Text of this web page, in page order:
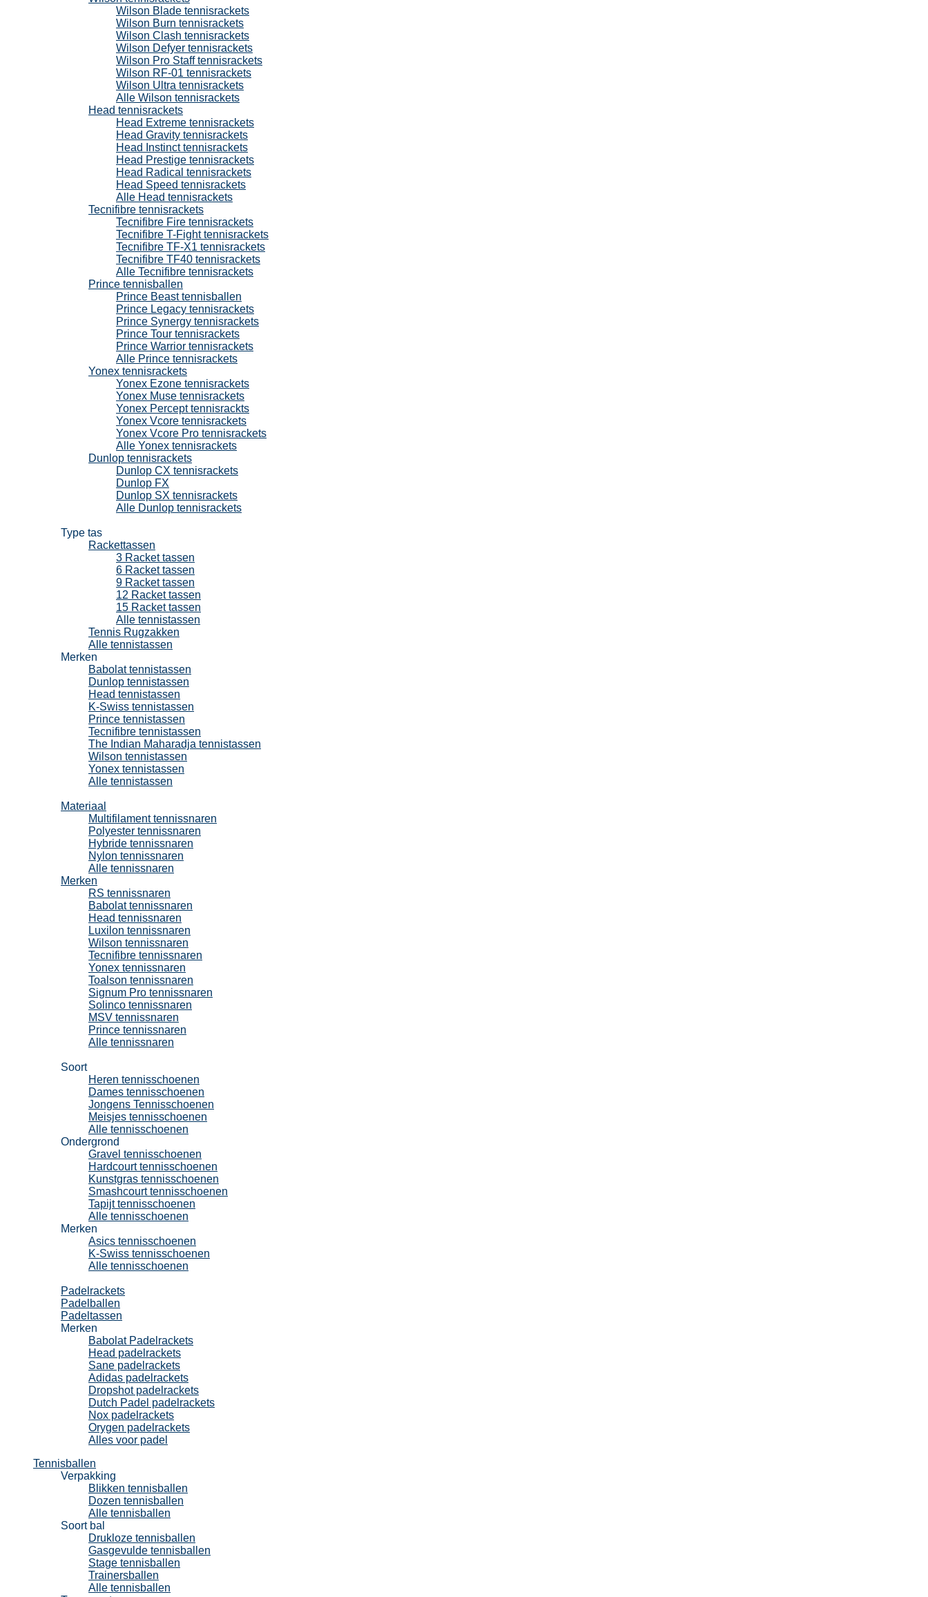
Wilson Blade tennisrackets
Wilson Burn tennisrackets
Wilson Clash tennisrackets
Wilson Defyer tennisrackets
Wilson Pro Staff tennisrackets
Wilson RF-01 tennisrackets
Wilson Ultra tennisrackets
Alle Wilson tennisrackets
Head tennisrackets
Head Extreme tennisrackets
Head Gravity tennisrackets
Head Instinct tennisrackets
Head Prestige tennisrackets
Head Radical tennisrackets
Head Speed tennisrackets
Alle Head tennisrackets
Tecnifibre tennisrackets
Tecnifibre Fire tennisrackets
Tecnifibre T-Fight tennisrackets
Tecnifibre TF-X1 tennisrackets
Tecnifibre TF40 tennisrackets
Alle Tecnifibre tennisrackets
Prince tennisballen
Prince Beast tennisballen
Prince Legacy tennisrackets
Prince Synergy tennisrackets
Prince Tour tennisrackets
Prince Warrior tennisrackets
Alle Prince tennisrackets
Yonex tennisrackets
Yonex Ezone tennisrackets
Yonex Muse tennisrackets
Yonex Percept tennisrackts
Yonex Vcore tennisrackets
Yonex Vcore Pro tennisrackets
Alle Yonex tennisrackets
Dunlop tennisrackets
Dunlop CX tennisrackets
Dunlop FX
Dunlop SX tennisrackets
Alle Dunlop tennisrackets
Type tas
Rackettassen
3 Racket tassen
6 Racket tassen
9 Racket tassen
12 Racket tassen
15 Racket tassen
Alle tennistassen
Tennis Rugzakken
Alle tennistassen
Merken
Babolat tennistassen
Dunlop tennistassen
Head tennistassen
K-Swiss tennistassen
Prince tennistassen
Tecnifibre tennistassen
The Indian Maharadja tennistassen
Wilson tennistassen
Yonex tennistassen
Alle tennistassen
Materiaal
Multifilament tennissnaren
Polyester tennissnaren
Hybride tennissnaren
Nylon tennissnaren
Alle tennissnaren
Merken
RS tennissnaren
Babolat tennissnaren
Head tennissnaren
Luxilon tennissnaren
Wilson tennissnaren
Tecnifibre tennissnaren
Yonex tennissnaren
Toalson tennissnaren
Signum Pro tennissnaren
Solinco tennissnaren
MSV tennissnaren
Prince tennissnaren
Alle tennissnaren
Soort
Heren tennisschoenen
Dames tennisschoenen
Jongens Tennisschoenen
Meisjes tennisschoenen
Alle tennisschoenen
Ondergrond
Gravel tennisschoenen
Hardcourt tennisschoenen
Kunstgras tennisschoenen
Smashcourt tennisschoenen
Tapijt tennisschoenen
Alle tennisschoenen
Merken
Asics tennisschoenen
K-Swiss tennisschoenen
Alle tennisschoenen
Padelrackets
Padelballen
Padeltassen
Merken
Babolat Padelrackets
Head padelrackets
Sane padelrackets
Adidas padelrackets
Dropshot padelrackets
Dutch Padel padelrackets
Nox padelrackets
Orygen padelrackets
Alles voor padel
Tennisballen
Verpakking
Blikken tennisballen
Dozen tennisballen
Alle tennisballen
Soort bal
Drukloze tennisballen
Gasgevulde tennisballen
Stage tennisballen
Trainersballen
Alle tennisballen